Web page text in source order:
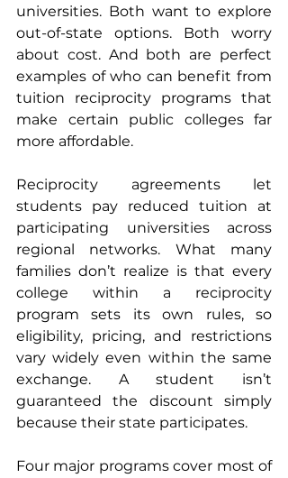
universities. Both want to explore
out-of-state options. Both worry
about cost. And both are perfect
examples of who can benefit from
tuition reciprocity programs that
make certain public colleges far
more affordable.
Reciprocity agreements let
students pay reduced tuition at
participating universities across
regional networks. What many
families don’t realize is that every
college within a reciprocity
program sets its own rules, so
eligibility, pricing, and restrictions
vary widely even within the same
exchange. A student isn’t
guaranteed the discount simply
because their state participates.
Four major programs cover most of